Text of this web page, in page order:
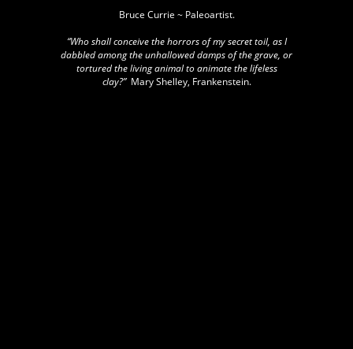
Bruce Currie ~ Paleoartist.
“Who shall conceive the horrors of my secret toil, as I
dabbled among the unhallowed damps of the grave, or
tortured the living animal to animate the lifeless
clay?” Mary Shelley, Frankenstein.